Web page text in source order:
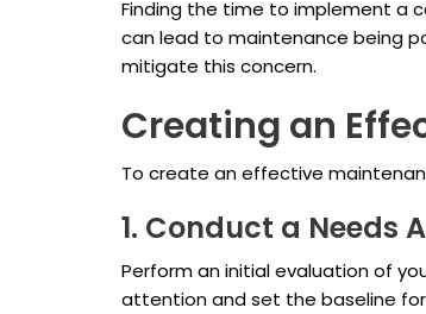
Finding the time to implement a
can lead to maintenance being
mitigate this concern.
Creating an
To create an effective
1. Conduct a Needs
Perform an initial evaluation of
attention and set the baseline